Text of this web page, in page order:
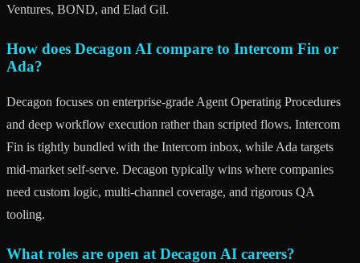
Ventures, BOND, and Elad Gil.
How does Decagon AI compare to Intercom Fin or
Ada?
Decagon focuses on enterprise-grade Agent Operating Procedures
and deep workflow execution rather than scripted flows. Intercom
Fin is tightly bundled with the Intercom inbox, while Ada targets
mid-market self-serve. Decagon typically wins where companies
need custom logic, multi-channel coverage, and rigorous QA
tooling.
What roles are open at Decagon AI careers?